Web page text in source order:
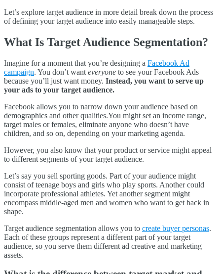
Let’s explore target audience in more detail break down the process
of defining your target audience into easily manageable steps.
What Is Target Audience Segmentation?
Imagine for a moment that you’re designing a Facebook Ad
campaign. You don’t want everyone to see your Facebook Ads
because you’ll just want money. Instead, you want to serve up
your ads to your target audience.
Facebook allows you to narrow down your audience based on
demographics and other qualities.You might set an income range,
target males or females, eliminate anyone who doesn’t have
children, and so on, depending on your marketing agenda.
However, you also know that your product or service might appeal
to different segments of your target audience.
Let’s say you sell sporting goods. Part of your audience might
consist of teenage boys and girls who play sports. Another could
incorporate professional athletes. Yet another segment might
encompass middle-aged men and women who want to get back in
shape.
Target audience segmentation allows you to create buyer personas.
Each of these groups represent a different part of your target
audience, so you serve them different ad creative and marketing
assets.